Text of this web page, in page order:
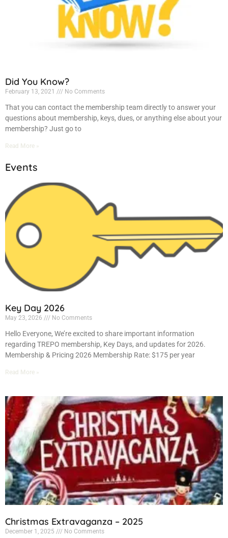
Did You Know?
February 13, 2021 No Comments
That you can contact the membership team directly to answer your
questions about membership, keys, dues, or anything else about your
membership? Just go to
Read More »
Events
Key Day 2026
May 23, 2026 No Comments
Hello Everyone, We’re excited to share important information
regarding TREPO membership, Key Days, and updates for 2026.
Membership & Pricing 2026 Membership Rate: $175 per year
Read More »
Christmas Extravaganza – 2025
December 1, 2025 No Comments